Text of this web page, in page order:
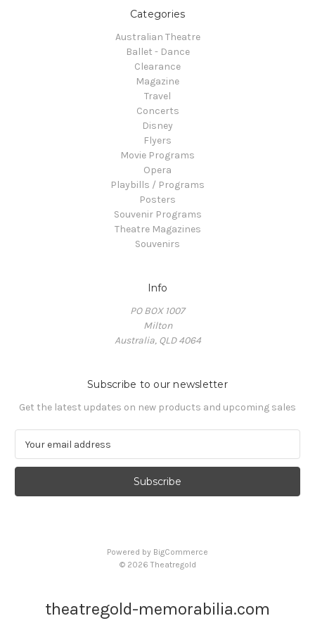
Categories
Australian Theatre
Ballet - Dance
Clearance
Magazine
Travel
Concerts
Disney
Flyers
Movie Programs
Opera
Playbills / Programs
Posters
Souvenir Programs
Theatre Magazines
Souvenirs
Info
PO BOX 1007
Milton
Australia, QLD 4064
Subscribe to our newsletter
Get the latest updates on new products and upcoming sales
a
l
Powered by BigCommerce
© 2026 Theatregold
theatregold-memorabilia.com